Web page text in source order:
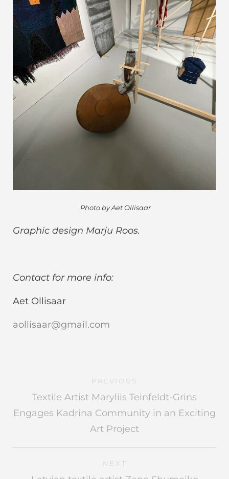
Photo by Aet Ollisaar
Graphic design Marju Roos.
Contact for more info:
Aet Ollisaar
aollisaar@gmail.com
PREVIOUS
Textile Artist Maryliis Teinfeldt-Grins
Engages Kadrina Community in an Exciting
Art Project
NEXT